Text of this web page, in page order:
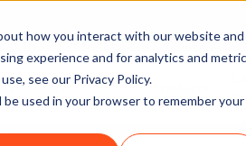
how you interact with our website and
experience and for analytics and
see our Privacy Policy.
used in your browser to remember your
Robotics